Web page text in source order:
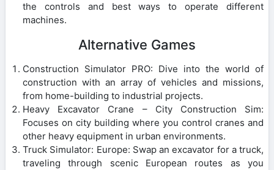
the controls and best ways to operate different
machines.
Alternative Games
Construction Simulator PRO: Dive into the world of
construction with an array of vehicles and missions,
from home-building to industrial projects.
Heavy Excavator Crane – City Construction Sim:
Focuses on city building where you control cranes and
other heavy equipment in urban environments.
Truck Simulator: Europe: Swap an excavator for a truck,
traveling through scenic European routes as you